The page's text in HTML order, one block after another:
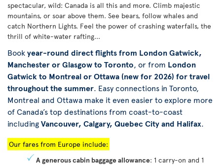
spectacular, wild: Canada is all this and more. Climb majestic
mountains, or soar above them. See bears, follow whales and
catch Northern Lights. Feel the power of crashing waterfalls, the
thrill of white-water rafting...
Bookyear-round direct flights from London Gatwick,
Manchester or Glasgow to Toronto, or from London
Gatwick to Montreal or Ottawa (new for 2026) for travel
throughout the summer. Easy connections in Toronto,
Montreal and Ottawa make it even easier to explore more
of Canada’s top destinations from coast-to-coast
includingVancouver, Calgary, Quebec City and Halifax.
Our fares from Europe include:
A generous cabin baggage allowance: 1 carry-on and 1